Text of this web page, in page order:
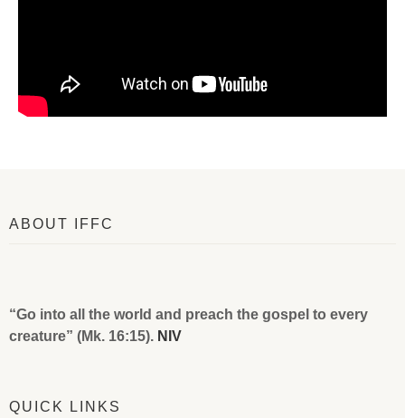
ABOUT IFFC
“Go into all the world and preach the gospel to every
creature” (Mk. 16:15). NIV
QUICK LINKS